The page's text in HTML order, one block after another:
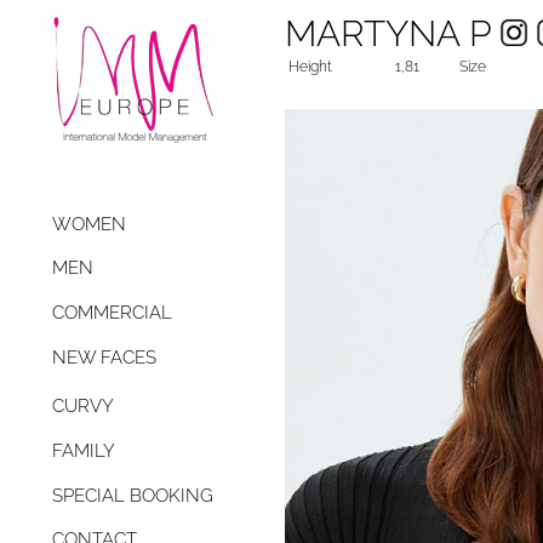
WOMEN
MEN
COMMERCIAL
NEW FACES
CURVY
FAMILY
SPECIAL BOOKING
MARTYNA P
Height 1,81 Size